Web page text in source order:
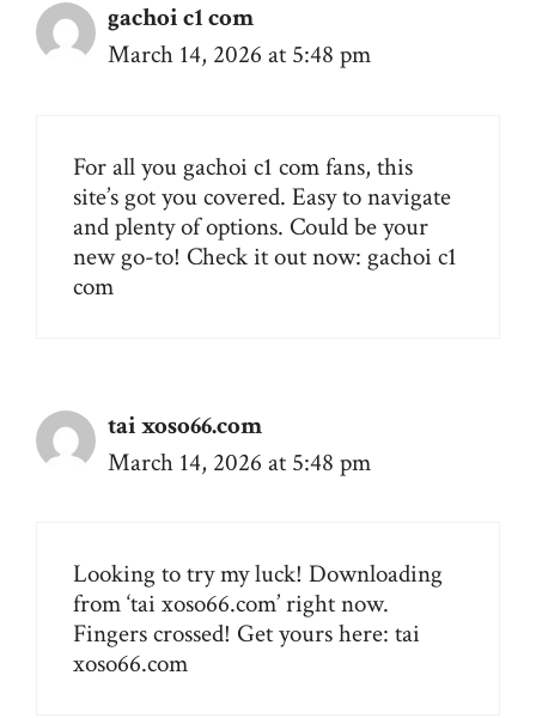
gachoi c1 com
March 14, 2026 at 5:48 pm
For all you gachoi c1 com fans, this
site’s got you covered. Easy to navigate
and plenty of options. Could be your
new go-to! Check it out now: gachoi c1
com
tai xoso66.com
March 14, 2026 at 5:48 pm
Looking to try my luck! Downloading
from ‘tai xoso66.com’ right now.
Fingers crossed! Get yours here: tai
xoso66.com